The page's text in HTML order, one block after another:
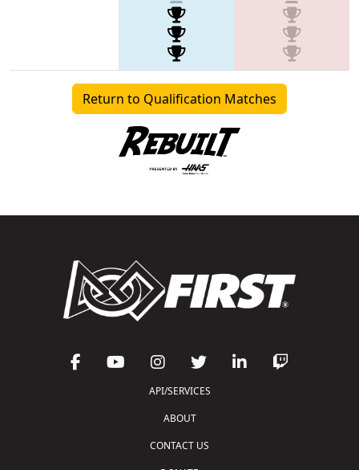
Return to Qualification Matches
API/SERVICES
ABOUT
CONTACT US